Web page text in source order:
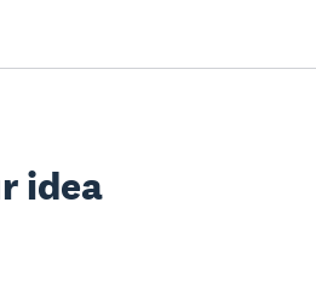
idea